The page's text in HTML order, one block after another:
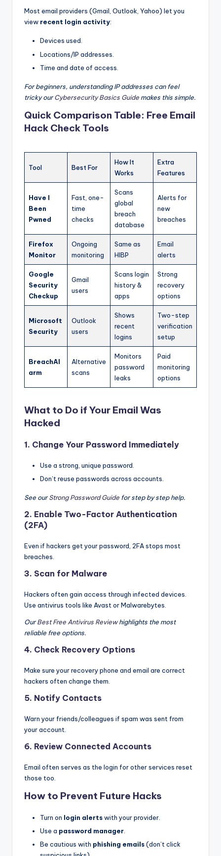
Most email providers (Gmail, Outlook, Yahoo) let you
view recent login activity:
Devices used.
Locations/IP addresses.
Time and date of access.
For beginners, understanding IP addresses can feel
tricky ourCybersecurity Basics Guide makes this simple.
Quick Comparison Table: Free Email
Hack Check Tools
Tool Best For
How It
Works
Extra
Features
Have I
Been
Pwned
Fast, one-
time
checks
Scans
global
breach
database
Alerts for
new
breaches
Firefox
Monitor
Ongoing
monitoring
Same as
HIBP
Email
alerts
Google
Security
Checkup
Gmail
users
Scans login
history &
apps
Strong
recovery
options
Microsoft
Security
Outlook
users
Shows
recent
logins
Two-step
verification
setup
BreachAl
arm
Alternative
scans
Monitors
password
leaks
Paid
monitoring
options
What to Do if Your Email Was
Hacked
1. Change Your Password Immediately
Use a strong, unique password.
Don’t reuse passwords across accounts.
See ourStrong Password Guide for step by step help.
2. Enable Two-Factor Authentication
(2FA)
Even if hackers get your password, 2FA stops most
breaches.
3. Scan for Malware
Hackers often gain access through infected devices.
Use antivirus tools like Avast or Malwarebytes.
OurBest Free Antivirus Reviewhighlights the most
reliable free options.
4. Check Recovery Options
Make sure your recovery phone and email are correct
hackers often change them.
5. Notify Contacts
Warn your friends/colleagues if spam was sent from
your account.
6. Review Connected Accounts
Email often serves as the login for other services reset
those too.
How to Prevent Future Hacks
Turn on login alertswith your provider.
Use a password manager
Be cautious with phishing emails(don’t click